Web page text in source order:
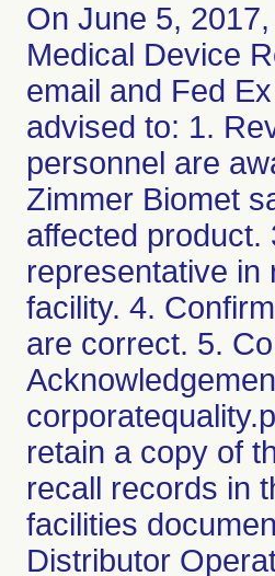
On June 5,
Medical Device
email and Fed
advised to: 1.
personnel are
Zimmer Biomet
affected product.
representative in
facility. 4.
are correct. 5.
retain a copy of
recall records in
facilities
Distributor